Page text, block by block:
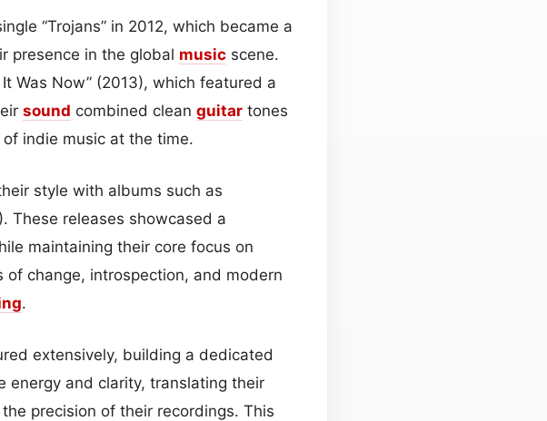
“Trojans” in 2012, which became a
presence in the global music scene.
Was Now” (2013), which featured a
sound combined clean guitar tones
indie music at the time.
style with albums such as
These releases showcased a
maintaining their core focus on
of change, introspection, and modern
.
extensively, building a dedicated
energy and clarity, translating their
precision of their recordings. This